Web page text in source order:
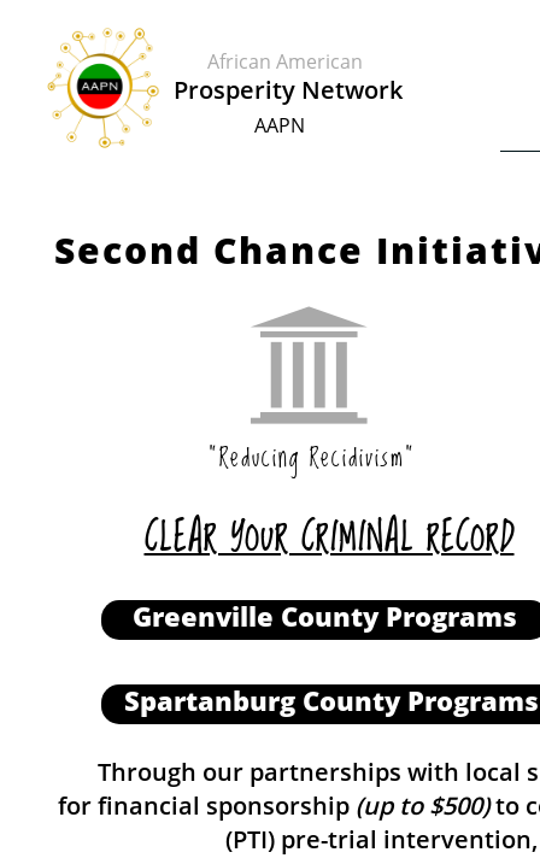
African American
​​Prosperity Network
AAPN
Second Chance

Through our partnerships with local
for financial sponsorship (up to $500)to
(PTI) pre-trial
Greenville County Programs
Spartanburg County Programs
CLEAR YOUR CRIMINAL RECORD
"Reducing Recidivism"